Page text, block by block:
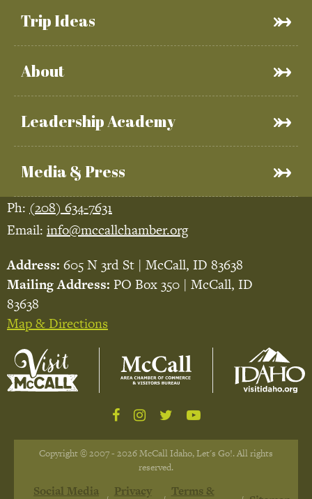
Trip Ideas
About
Leadership Academy
Media & Press
Ph: (208) 634-7631
Email: info@mccallchamber.org
Address: 605 N 3rd St | McCall, ID 83638
Mailing Address: PO Box 350 | McCall, ID
83638
Map & Directions
Copyright © 2007 - 2026 McCall Idaho, Let's Go!. All rights
reserved.
Social Media Privacy Terms &